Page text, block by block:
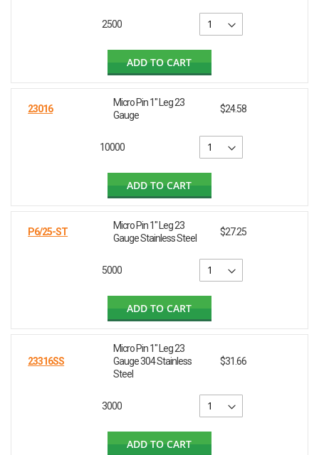
2500
ADD TO CART
23016
Micro Pin 1" Leg 23
Gauge
$24.58
10000
ADD TO CART
P6/25-ST
Micro Pin 1" Leg 23
Gauge Stainless Steel
$27.25
5000
ADD TO CART
23316SS
Micro Pin 1" Leg 23
Gauge 304 Stainless
Steel
$31.66
3000
ADD TO CART